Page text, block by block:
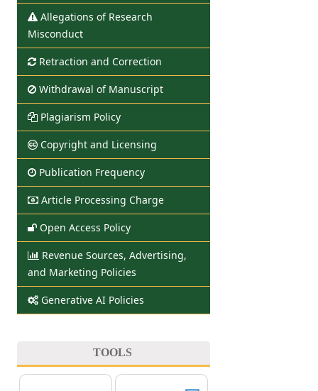
Allegations of Research
Misconduct
Retraction and Correction
Withdrawal of Manuscript
Plagiarism Policy
Copyright and Licensing
Publication Frequency
Article Processing Charge
Open Access Policy
Revenue Sources, Advertising,
and Marketing Policies
Generative AI Policies
TOOLS